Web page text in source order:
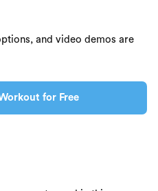
and video demos are
for Free